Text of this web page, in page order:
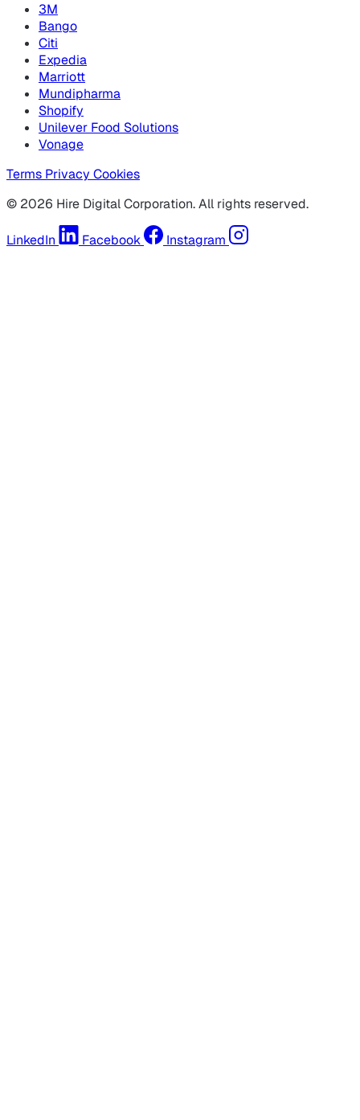
3M
Bango
Citi
Expedia
Marriott
Mundipharma
Shopify
Unilever Food Solutions
Vonage
Terms Privacy Cookies
© 2026 Hire Digital Corporation. All rights reserved.
LinkedIn Facebook Instagram